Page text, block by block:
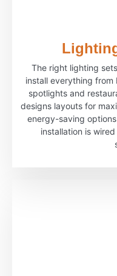
The right lighting
install everything
spotlights and
designs layouts for
energy-saving
installation is